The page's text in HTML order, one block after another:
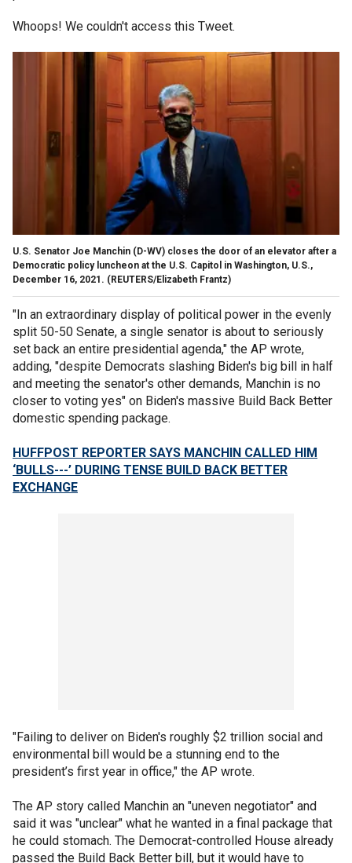
Whoops! We couldn't access this Tweet.
U.S. Senator Joe Manchin (D-WV) closes the door of an elevator after a
Democratic policy luncheon at the U.S. Capitol in Washington, U.S.,
December 16, 2021. (REUTERS/Elizabeth Frantz)
"In an extraordinary display of political power in the evenly
split 50-50 Senate, a single senator is about to seriously
set back an entire presidential agenda," the AP wrote,
adding, "despite Democrats slashing Biden's big bill in half
and meeting the senator's other demands, Manchin is no
closer to voting yes" on Biden's massive Build Back Better
domestic spending package.
HUFFPOST REPORTER SAYS MANCHIN CALLED HIM
‘BULLS---’ DURING TENSE BUILD BACK BETTER
EXCHANGE
"Failing to deliver on Biden's roughly $2 trillion social and
environmental bill would be a stunning end to the
president’s first year in office," the AP wrote.
The AP story called Manchin an "uneven negotiator" and
said it was "unclear" what he wanted in a final package that
he could stomach. The Democrat-controlled House already
passed the Build Back Better bill, but it would have to